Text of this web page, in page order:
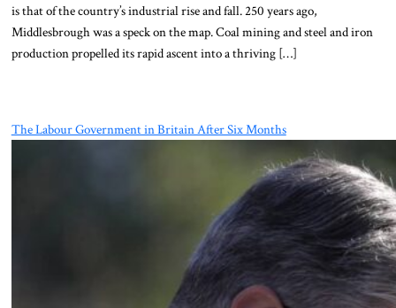
is that of the country’s industrial rise and fall. 250 years ago,
Middlesbrough was a speck on the map. Coal mining and steel and iron
production propelled its rapid ascent into a thriving […]
The Labour Government in Britain After Six Months